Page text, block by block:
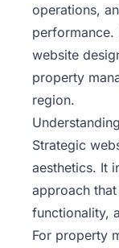
operations,
website
property
region.
Strategic
aesthetics. It
approach
functionality,
For property